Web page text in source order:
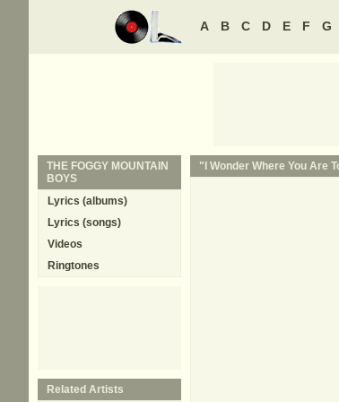
A B C D E F G
"I Wonder Where You Are
THE FOGGY MOUNTAIN
BOYS
Lyrics (albums)
Lyrics (songs)
Videos
Ringtones
Related Artists